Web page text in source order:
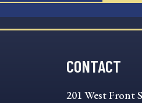
CONTACT
201 West Front